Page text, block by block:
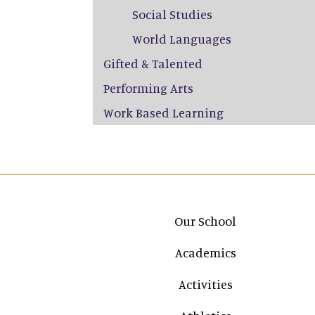
Social Studies
World Languages
Gifted & Talented
Performing Arts
Work Based Learning
Main navigation
Our School
Academics
Activities